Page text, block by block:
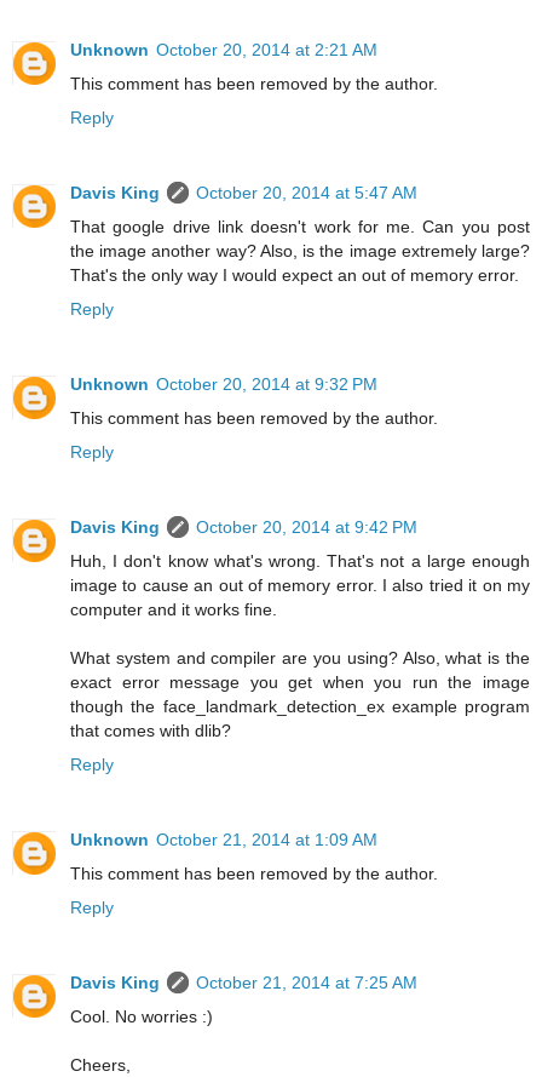
Unknown October 20, 2014 at 2:21 AM
This comment has been removed by the author.
Reply
Davis King
October 20, 2014 at 5:47 AM
That google drive link doesn't work for me. Can you post
the image another way? Also, is the image extremely large?
That's the only way I would expect an out of memory error.
Reply
Unknown October 20, 2014 at 9:32 PM
This comment has been removed by the author.
Reply
Davis King
October 20, 2014 at 9:42 PM
Huh, I don't know what's wrong. That's not a large enough
image to cause an out of memory error. I also tried it on my
computer and it works fine.
What system and compiler are you using? Also, what is the
exact error message you get when you run the image
though the face_landmark_detection_ex example program
that comes with dlib?
Reply
Unknown October 21, 2014 at 1:09 AM
This comment has been removed by the author.
Reply
Davis King
October 21, 2014 at 7:25 AM
Cool. No worries :)
Cheers,